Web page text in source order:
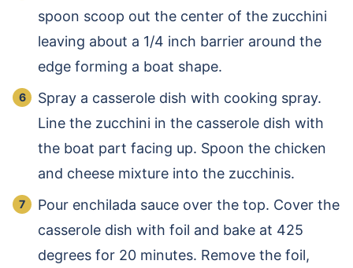
spoon scoop out the center of the zucchini
leaving about a 1/4 inch barrier around the
edge forming a boat shape.
Spray a casserole dish with cooking spray.
Line the zucchini in the casserole dish with
the boat part facing up. Spoon the chicken
and cheese mixture into the zucchinis.
Pour enchilada sauce over the top. Cover the
casserole dish with foil and bake at 425
degrees for 20 minutes. Remove the foil,